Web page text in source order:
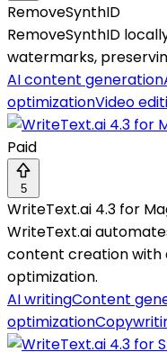
RemoveSynthID
RemoveSynthID
watermarks,
AI content generation
optimizationVideo
Paid
5
WriteText.ai 4.3 for
WriteText.ai
content creation with
optimization.
AI writingContent
optimization